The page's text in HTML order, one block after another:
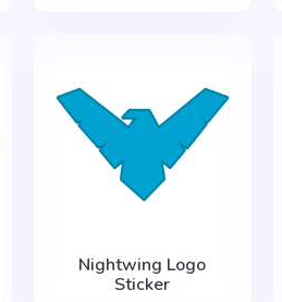
Nightwing Logo
Sticker